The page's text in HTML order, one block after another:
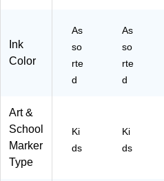
Ink
Color
As
so
rte
d
As
so
rte
d
Art &
School
Marker
Type
Ki
ds
Ki
ds